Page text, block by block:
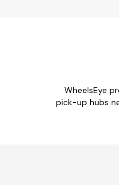
WheelsEye
pick-up hubs